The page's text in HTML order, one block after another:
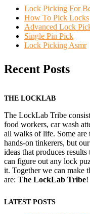
Lock Picking For
How To Pick Locks
Advanced Lock
Single Pin Pick
Lock Picking Asmr
Recent Posts
THE LOCKLAB
The LockLab Tribe
food workers, car wash
all walks of life. Some are
hands-on tinkerers, but
ideas that produces
can figure out any lock
it. Together we can make
are: The LockLab Tribe!
LATEST POSTS